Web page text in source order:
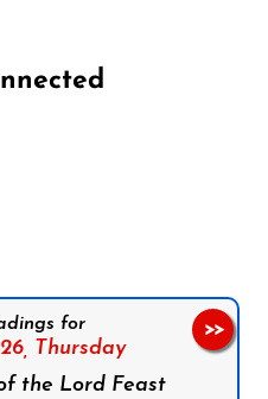
for
Thursday
the Lord Feast
>>